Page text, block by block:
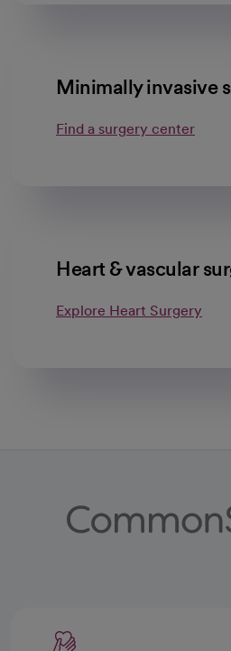
Minimally invasive
Find a surgery center
Heart & vascular
Explore Heart Surgery